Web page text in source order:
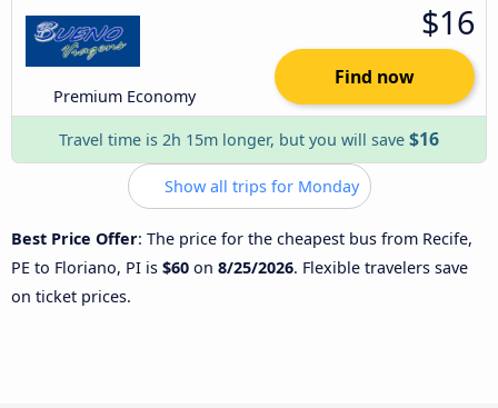
Premium Economy
$16
Find now
Travel time is 2h 15m longer, but you will save $16
Show all trips for Monday
Best Price Offer: The price for the cheapest bus from Recife,
PE to Floriano, PI is $60 on 8/25/2026. Flexible travelers save
on ticket prices.